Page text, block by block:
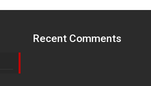
Recent Comments